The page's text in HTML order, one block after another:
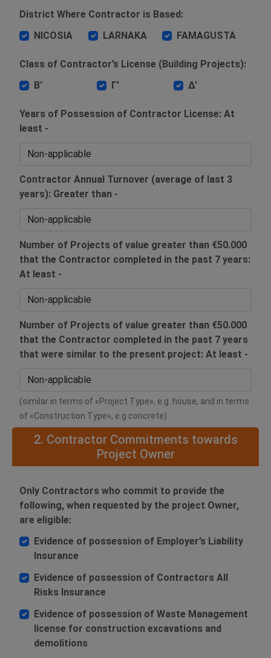
District Where Contractor is Based:
NICOSIA
LARNAKA FAMAGUSTA
Class of Contractor’s License (Building Projects):
Β'
Γ' Δ'
Years of Possession of Contractor License: At
least -
Contractor Annual Turnover (average of last 3
years): Greater than -
Number of Projects of value greater than €50.000
that the Contractor completed in the past 7 years:
At least -
Number of Projects of value greater than €50.000
that the Contractor completed in the past 7 years
that were similar to the present project: At least -
(similar in terms of «Project Type», e.g. house, and in terms
of «Construction Type», e.g concrete)
2. Contractor Commitments towards
Project Owner
Only Contractors who commit to provide the
following, when requested by the project Owner,
are eligible:
Evidence of possession of Employer’s Liability
Insurance
Evidence of possession of Contractors All
Risks Insurance
Evidence of possession of Waste Management
license for construction excavations and
demolitions